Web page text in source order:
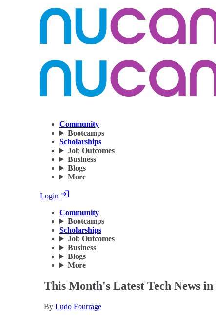
Community
Bootcamps
Scholarships
Job Outcomes
Business
Blogs
More
Login
Community
Bootcamps
Scholarships
Job Outcomes
Business
Blogs
More
This Month's Latest Tech News
By Ludo Fourrage